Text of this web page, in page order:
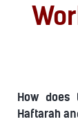
How does
Haftarah